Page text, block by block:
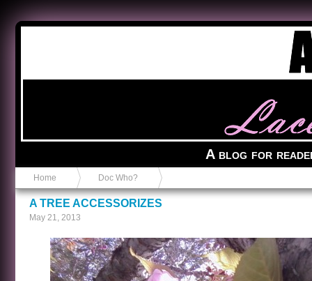
A blog for
Home Doc Who?
A TREE ACCESSORIZES
May 21, 2013